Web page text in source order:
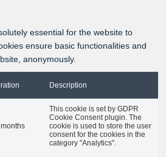
essential for the website to
ensure basic functionalities and
anonymously.
Description
months
This cookie is set by GDPR
Cookie Consent plugin. The
cookie is used to store the user
consent for the cookies in the
category "Analytics".